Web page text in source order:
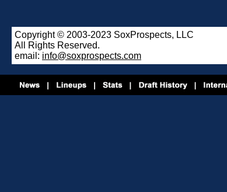
Copyright © 2003-2023 SoxProspects, LLC
All Rights Reserved.
email: info@soxprospects.com